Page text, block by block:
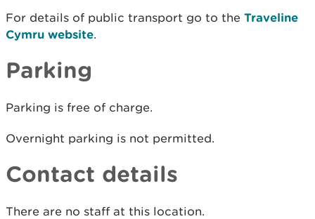
For details of public transport go to the Traveline
Cymru website.
Parking
Parking is free of charge.
Overnight parking is not permitted.
Contact details
There are no staff at this location.